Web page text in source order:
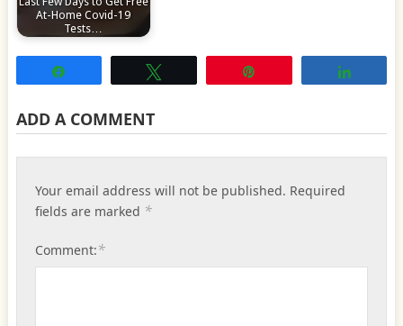
At-Home Covid-19
Tests…
ADD A COMMENT
Your email address will not be published. Required
fields are marked *
Comment:*